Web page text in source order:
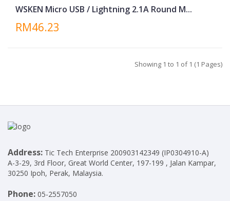
WSKEN Micro USB / Lightning 2.1A Round M...
RM46.23
Showing 1 to 1 of 1 (1 Pages)
Address: Tic Tech Enterprise 200903142349 (IP0304910-A)
A-3-29, 3rd Floor, Great World Center, 197-199 , Jalan Kampar,
30250 Ipoh, Perak, Malaysia.
Phone: 05-2557050